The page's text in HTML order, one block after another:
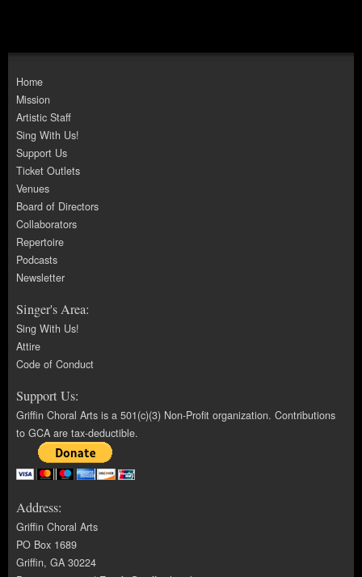
Home
Mission
Artistic Staff
Sing With Us!
Support Us
Ticket Outlets
Venues
Board of Directors
Collaborators
Repertoire
Podcasts
Newsletter
Singer's Area:
Sing With Us!
Attire
Code of Conduct
Support Us:
Griffin Choral Arts is a 501(c)(3) Non-Profit organization. Contributions
to GCA are tax-deductible.
Address:
Griffin Choral Arts
PO Box 1689
Griffin, GA 30224